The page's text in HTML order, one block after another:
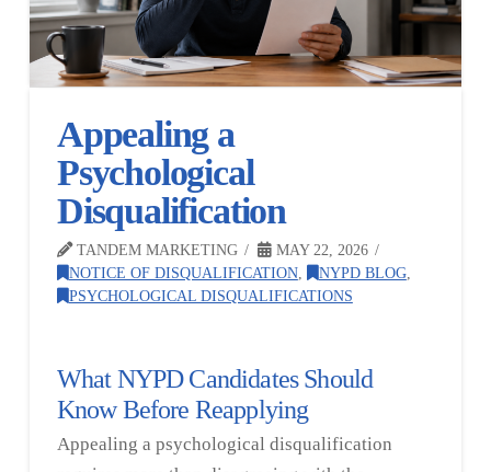
Appealing a
Psychological
Disqualification
TANDEM MARKETING
MAY 22, 2026
NOTICE OF DISQUALIFICATION, NYPD BLOG,
PSYCHOLOGICAL DISQUALIFICATIONS
What NYPD Candidates Should
Know Before Reapplying
Appealing a psychological disqualification